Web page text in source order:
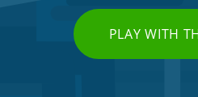
PLAY WITH